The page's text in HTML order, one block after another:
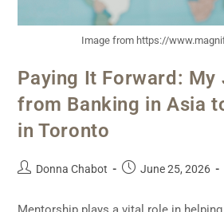
Image from https://
Paying It Forward: My
from Banking in Asia
in Toronto
Donna Chabot June 25, 2026